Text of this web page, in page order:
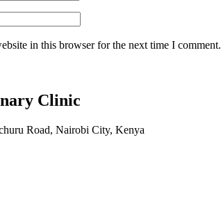
in this browser for the next time I comment.
Clinic
Road, Nairobi City, Kenya